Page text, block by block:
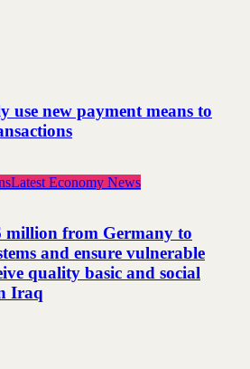
use new payment means to
Latest Economy News
million from Germany to
and ensure vulnerable
quality basic and social
Iraq